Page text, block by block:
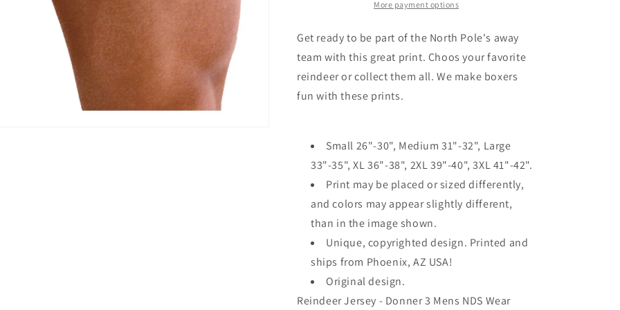
Brief
Underwear
Mens
Brief
More payment options
Get ready to be part of the North Pole's away
team with this great print. Choos your favorite
reindeer or collect them all. We make boxers
fun with these prints.
Small 26"-30", Medium 31"-32", Large
33"-35", XL 36"-38", 2XL 39"-40", 3XL 41"-42".
Print may be placed or sized differently,
and colors may appear slightly different,
than in the image shown.
Unique, copyrighted design. Printed and
ships from Phoenix, AZ USA!
Original design.
Reindeer Jersey - Donner 3 Mens NDS Wear